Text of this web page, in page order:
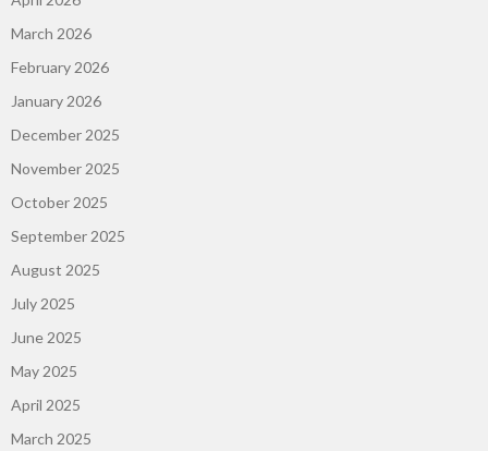
March 2026
February 2026
January 2026
December 2025
November 2025
October 2025
September 2025
August 2025
July 2025
June 2025
May 2025
April 2025
March 2025